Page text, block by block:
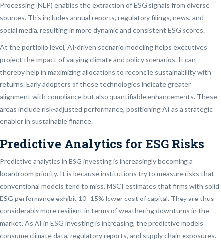
Processing (NLP) enables the extraction of ESG signals from diverse
sources. This includes annual reports, regulatory filings, news, and
social media, resulting in more dynamic and consistent ESG scores.
At the portfolio level, AI-driven scenario modeling helps executives
project the impact of varying climate and policy scenarios. It can
thereby help in maximizing allocations to reconcile sustainability with
returns. Early adopters of these technologies indicate greater
alignment with compliance but also quantifiable enhancements. These
areas include risk-adjusted performance, positioning AI as a strategic
enabler in sustainable finance.
Predictive Analytics for ESG Risks
Predictive analytics in ESG investing is increasingly becoming a
boardroom priority. It is because institutions try to measure risks that
conventional models tend to miss. MSCI estimates that firms with solid
ESG performance exhibit 10–15% lower cost of capital. They are thus
considerably more resilient in terms of weathering downturns in the
market. As AI in ESG investing is increasing, the predictive models
consume climate data, regulatory reports, and supply chain exposures.